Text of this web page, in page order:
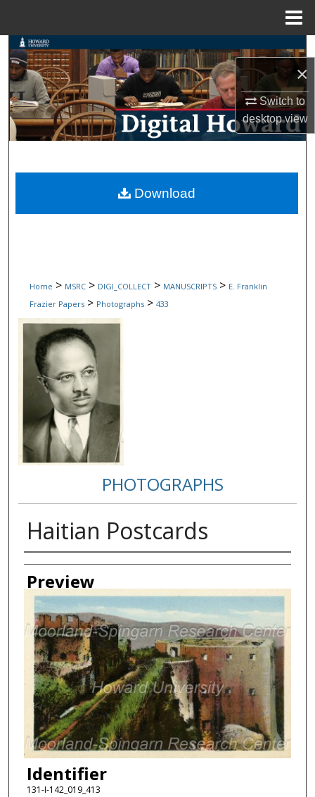
×
Switch to
desktopview
Search
Browse Collections
My Account
Digital Commons Network™
Home > MSRC > DIGI_COLLECT > MANUSCRIPTS > E. Franklin
Frazier Papers > Photographs > 433
PHOTOGRAPHS
Haitian Postcards
Creator
Preview
Identifier
131-I-142_019_413
Download